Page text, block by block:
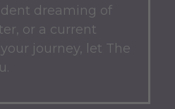
dreaming of
or a current
journey, let The